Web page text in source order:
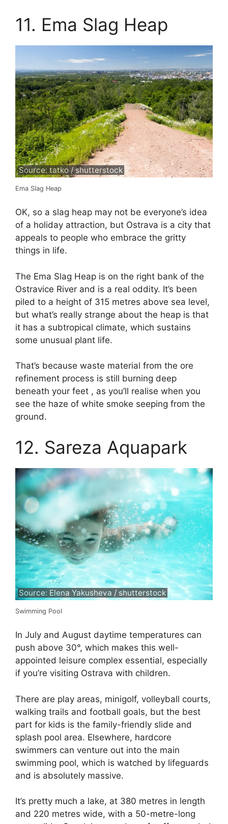
11. Ema Slag Heap
Source: tatko / shutterstock
Ema Slag Heap
OK, so a slag heap may not be everyone’s idea
of a holiday attraction, but Ostrava is a city that
appeals to people who embrace the gritty
things in life.
The Ema Slag Heap is on the right bank of the
Ostravice River and is a real oddity. It’s been
piled to a height of 315 metres above sea level,
but what’s really strange about the heap is that
it has a subtropical climate, which sustains
some unusual plant life.
That’s because waste material from the ore
refinement process is still burning deep
beneath your feet , as you’ll realise when you
see the haze of white smoke seeping from the
ground.
12. Sareza Aquapark
Source: Elena Yakusheva / shutterstock
Swimming Pool
In July and August daytime temperatures can
push above 30°, which makes this well-
appointed leisure complex essential, especially
if you’re visiting Ostrava with children.
There are play areas, minigolf, volleyball courts,
walking trails and football goals, but the best
part for kids is the family-friendly slide and
splash pool area. Elsewhere, hardcore
swimmers can venture out into the main
swimming pool, which is watched by lifeguards
and is absolutely massive.
It’s pretty much a lake, at 380 metres in length
and 220 metres wide, with a 50-metre-long